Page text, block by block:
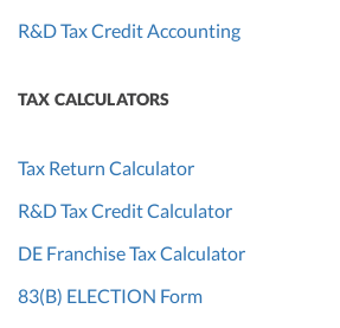
R&D Tax Credit Accounting
TAX CALCULATORS
Tax Return Calculator
R&D Tax Credit Calculator
DE Franchise Tax Calculator
83(B) ELECTION Form